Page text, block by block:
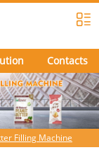
Contacts
Filling Machine